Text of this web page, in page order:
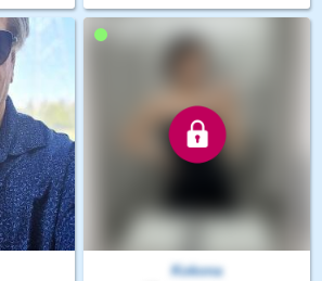
Kokona